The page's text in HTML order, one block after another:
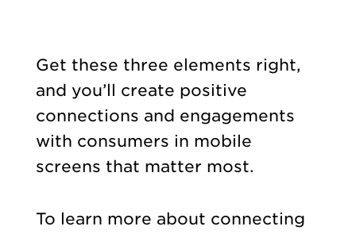
Get these three elements right,
and you’ll create positive
connections and engagements
with consumers in mobile
screens that matter most.
To learn more about connecting